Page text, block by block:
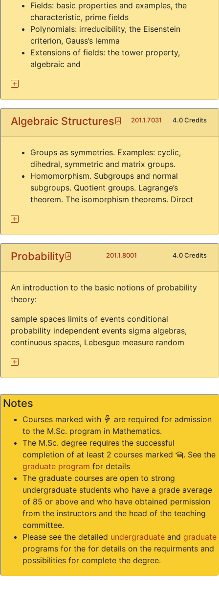
Fields: basic properties and examples, the
characteristic, prime fields
Polynomials: irreducibility, the Eisenstein
criterion, Gauss’s lemma
Extensions of fields: the tower property,
algebraic and
Algebraic Structures Pdf201.1.7031 4.0 Credits
Groups as symmetries. Examples: cyclic,
dihedral, symmetric and matrix groups.
Homomorphism. Subgroups and normal
subgroups. Quotient groups. Lagrange’s
theorem. The isomorphism theorems. Direct
Probability 201.1.8001 4.0 Credits
An introduction to the basic notions of probability
theory:
sample spaces limits of events conditional
probability independent events sigma algebras,
continuous spaces, Lebesgue measure random
Notes
Courses marked with (*)
are required for admission
to the M.Sc. program in Mathematics.
The M.Sc. degree requires the successful
completion of at least 2 courses marked
(#)
. See the
graduate program for details
The graduate courses are open to strong
undergraduate students who have a grade average
of 85 or above and who have obtained permission
from the instructors and the head of the teaching
committee.
Please see the detailed undergraduate and graduate
programs for the for details on the requirments and
possibilities for complete the degree.